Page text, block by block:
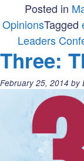
Posted in
OpinionsTagged
Leaders
Three:
Posted
February 25, 2014 by